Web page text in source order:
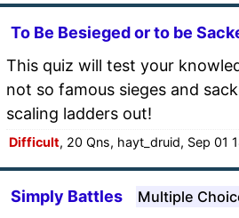
To Be Besieged or to be
This quiz will test your
not so famous sieges and
scaling ladders out!
Difficult, 20 Qns, hayt_druid, Sep 01
Simply Battles Multiple